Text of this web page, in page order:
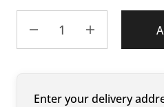
Enter your delivery